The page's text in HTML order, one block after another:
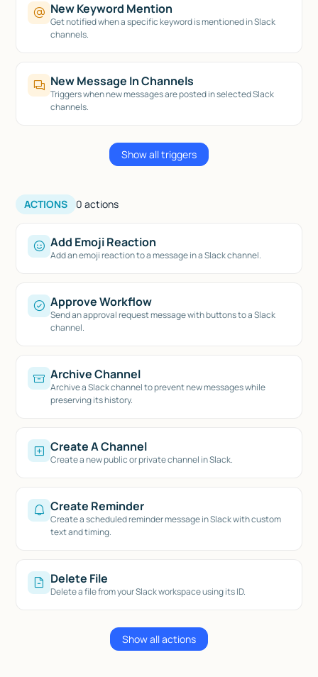
New Keyword Mention
Get notified when a specific keyword is mentioned in Slack
channels.
New Message In Channels
Triggers when new messages are posted in selected Slack
channels.
Show all triggers
ACTIONS 0 actions
Add Emoji Reaction
Add an emoji reaction to a message in a Slack channel.
Approve Workflow
Send an approval request message with buttons to a Slack
channel.
Archive Channel
Archive a Slack channel to prevent new messages while
preserving its history.
Create A Channel
Create a new public or private channel in Slack.
Create Reminder
Create a scheduled reminder message in Slack with custom
text and timing.
Delete File
Delete a file from your Slack workspace using its ID.
Show all actions